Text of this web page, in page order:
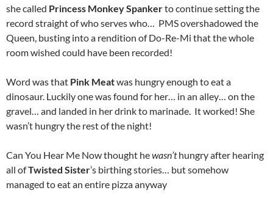
she called Princess Monkey Spankerto continue setting the
record straight of who serves who… PMS overshadowed the
Queen, busting into a rendition of Do-Re-Mi that the whole
room wished could have been recorded!
Word was that Pink Meatwas hungry enough to eat a
dinosaur. Luckily one was found for her… in an alley… on the
gravel… and landed in her drink to marinade. It worked! She
wasn’t hungry the rest of the night!
Can You Hear Me Now thought hewasn’thungry after hearing
all ofTwisted Sister’s birthing stories… but somehow
managed to eat an entire pizza anyway